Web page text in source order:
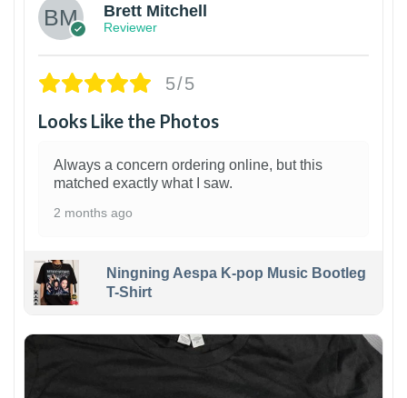
Brett Mitchell
Reviewer
5/5
Looks Like the Photos
Always a concern ordering online, but this
matched exactly what I saw.
2 months ago
Ningning Aespa K-pop Music Bootleg
T-Shirt